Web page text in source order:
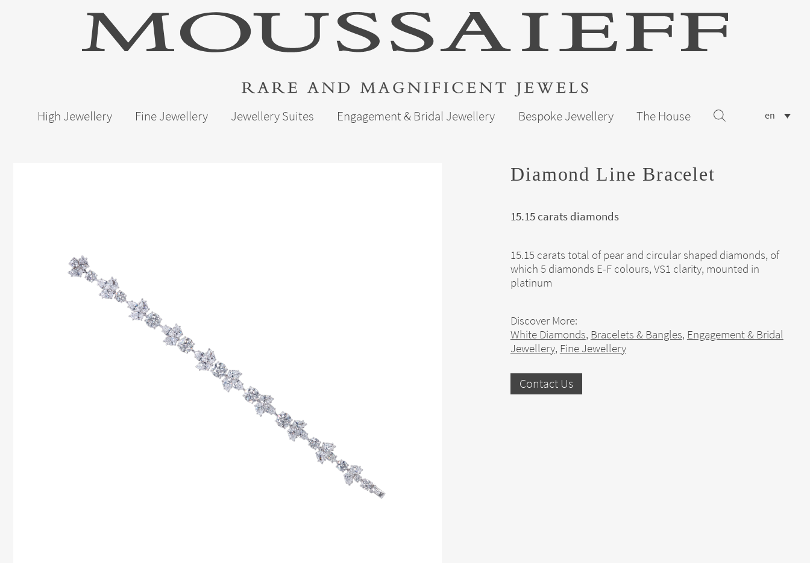
High Jewellery Fine Jewellery Jewellery Suites Engagement & Bridal Jewellery Bespoke Jewellery The House en
Diamond Line Bracelet
15.15 carats diamonds
15.15 carats total of pear and circular shaped diamonds, of
which 5 diamonds E-F colours, VS1 clarity, mounted in
platinum
Discover More:
White Diamonds, Bracelets & Bangles, Engagement & Bridal
Jewellery, Fine Jewellery
Contact Us